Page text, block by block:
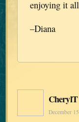
enjoying it
–Diana
CherylT
December